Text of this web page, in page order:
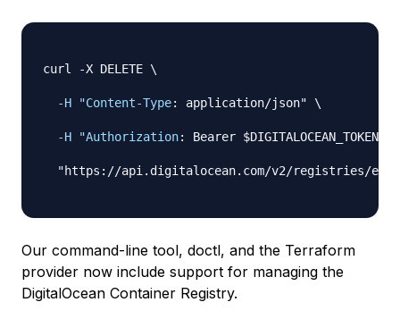
curl -X DELETE \
-H "Content-Type: application/json" \
-H "Authorization: Bearer $DIGITALOCEAN_TOKEN" \
  "https
: //api.digitalocean.com/v2/registries/
Our command-line tool, doctl, and the Terraform
provider now include support for managing the
DigitalOcean Container Registry.